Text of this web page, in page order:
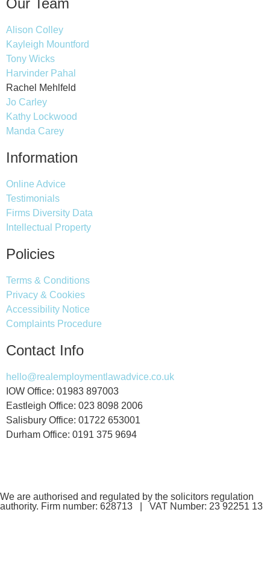
Our Team
Alison Colley
Kayleigh Mountford
Tony Wicks
Harvinder Pahal
Rachel Mehlfeld
Jo Carley
Kathy Lockwood
Manda Carey
Information
Online Advice
Testimonials
Firms Diversity Data
Intellectual Property
Policies
Terms & Conditions
Privacy & Cookies
Accessibility Notice
Complaints Procedure
Contact Info
hello@realemploymentlawadvice.co.uk
IOW Office: 01983 897003
Eastleigh Office: 023 8098 2006
Salisbury Office: 01722 653001
Durham Office: 0191 375 9694
We are authorised and regulated by the solicitors regulation
authority. Firm number: 628713 | VAT Number: 23 92251 13